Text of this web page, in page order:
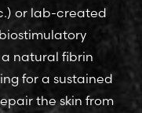
or lab-created
natural fibrin
for a sustained
the skin from